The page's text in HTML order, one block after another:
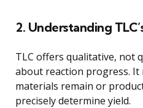
2. Understanding
TLC offers qualitative, not
about reaction progress.
materials remain or
precisely determine yield.